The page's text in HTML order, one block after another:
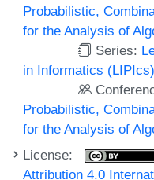
Probabilistic,
for the Analysis of
Series:
in Informatics (LIPIcs)
Probabilistic,
for the Analysis of
License:
Attribution 4.0